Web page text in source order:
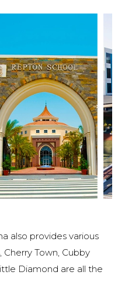
also provides various
Cherry Town, Cubby
Diamond are all the